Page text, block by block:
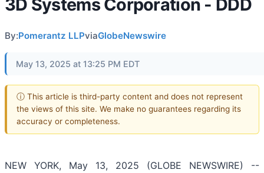
3D Systems Corporation - DDD
By:Pomerantz LLPviaGlobeNewswire
May 13, 2025 at 13:25 PM EDT
ⓘ This article is third-party content and does not represent
the views of this site. We make no guarantees regarding its
accuracy or completeness.
NEW YORK, May 13, 2025 (GLOBE NEWSWIRE) --